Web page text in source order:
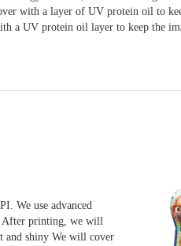
with a layer of UV protein oil to
a UV protein oil layer to keep the
We use advanced
After printing, we will
and shiny We will cover